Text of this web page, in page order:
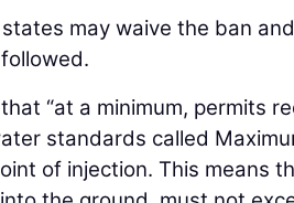
may waive the ban
“at a minimum, permits
standards called
of injection. This means